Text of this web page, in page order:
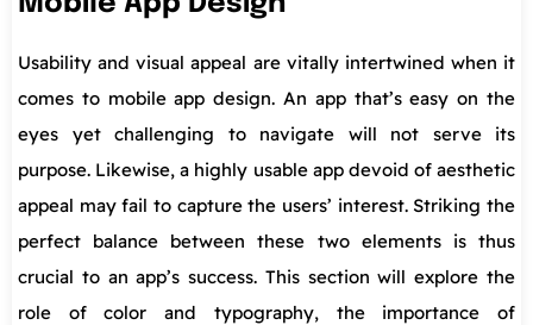
Usability and visual appeal are vitally intertwined when it
comes to mobile app design. An app that’s easy on the
eyes yet challenging to navigate will not serve its
purpose. Likewise, a highly usable app devoid of aesthetic
appeal may fail to capture the users’ interest. Striking the
perfect balance between these two elements is thus
crucial to an app’s success. This section will explore the
role of color and typography, the importance of